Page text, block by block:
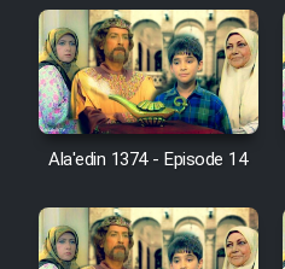
Film In
Film Fani
Cartoon
Ala'edin 1374 - Episode 14